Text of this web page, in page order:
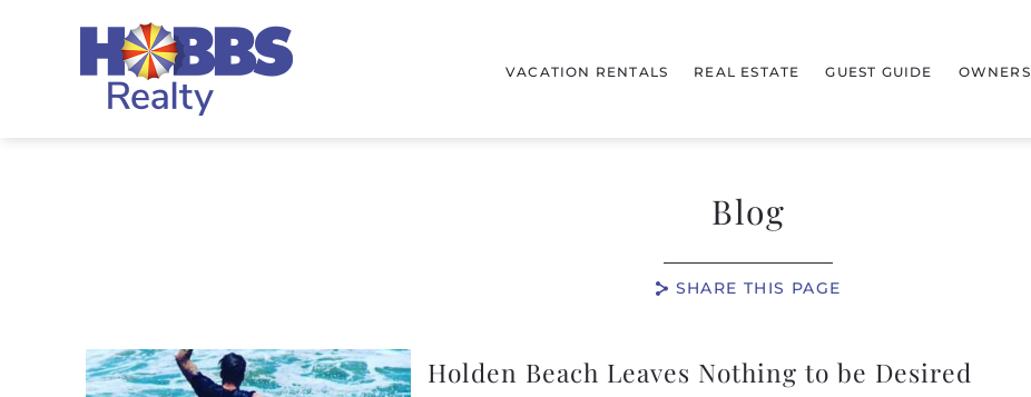
VACATION RENTALS REAL ESTATE GUEST GUIDE OWNERS
Blog
SHARE THIS PAGE
You are here Holden Beach Leaves Nothing to be Desired